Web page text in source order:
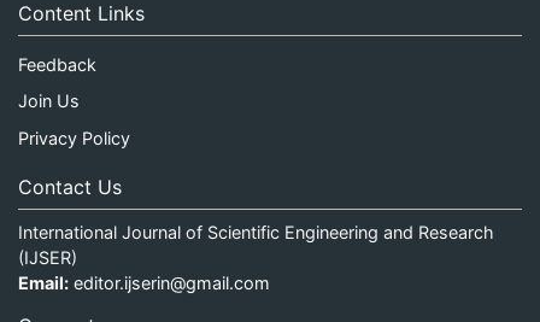
Content Links
Feedback
Join Us
Privacy Policy
Contact Us
International Journal of Scientific Engineering and Research
(IJSER)
Email: editor.ijserin@gmail.com